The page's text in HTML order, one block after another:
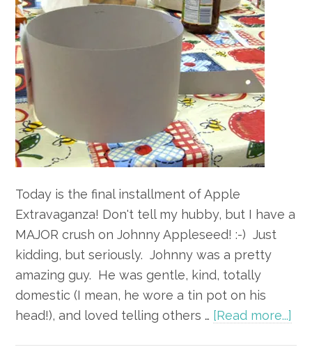
Today is the final installment of Apple
Extravaganza! Don't tell my hubby, but I have a
MAJOR crush on Johnny Appleseed! :-) Just
kidding, but seriously. Johnny was a pretty
amazing guy. He was gentle, kind, totally
domestic (I mean, he wore a tin pot on his
head!), and loved telling others … [Read more...]